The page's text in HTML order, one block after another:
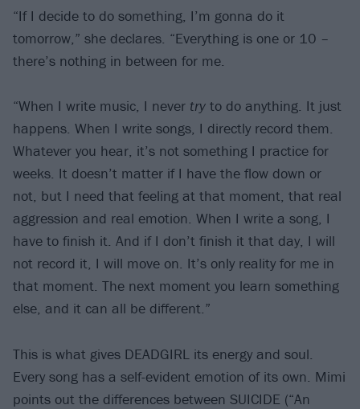
“If I decide to do something, I’m gonna do it
tomorrow,” she declares. “Everything is one or 10 –
there’s nothing in between for me.
“When I write music, I never try to do anything. It just
happens. When I write songs, I directly record them.
Whatever you hear, it’s not something I practice for
weeks. It doesn’t matter if I have the flow down or
not, but I need that feeling at that moment, that real
aggression and real emotion. When I write a song, I
have to finish it. And if I don’t finish it that day, I will
not record it, I will move on. It’s only reality for me in
that moment. The next moment you learn something
else, and it can all be different.”
This is what gives DEADGIRL its energy and soul.
Every song has a self-evident emotion of its own. Mimi
points out the differences between SUICIDE (“An